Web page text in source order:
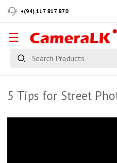
+(94) 117 817 870
5 Tips for Street